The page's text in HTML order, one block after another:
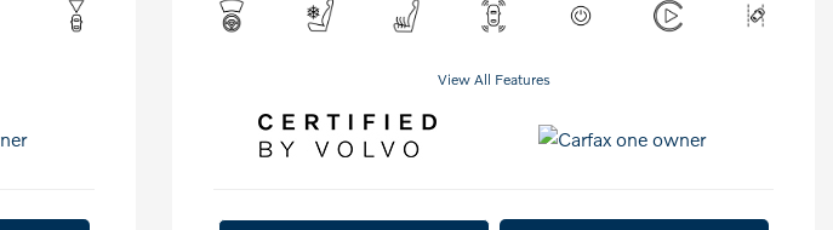
View All Features